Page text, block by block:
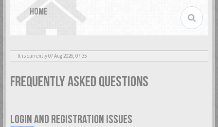
HOME
It is currently 07 Aug 2026, 07:35
Frequently Asked Questions
LOGIN AND REGISTRATION ISSUES